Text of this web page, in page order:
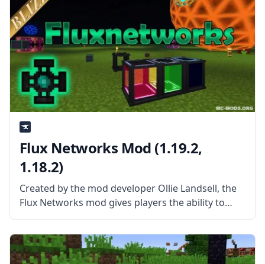
Flux Networks Mod (1.19.2,
1.18.2)
Created by the mod developer Ollie Landsell, the
Flux Networks mod gives players the ability to
build Wireless Energy networks that allow deeper
and broader customization for the flow of energy.
What the Mod Offers